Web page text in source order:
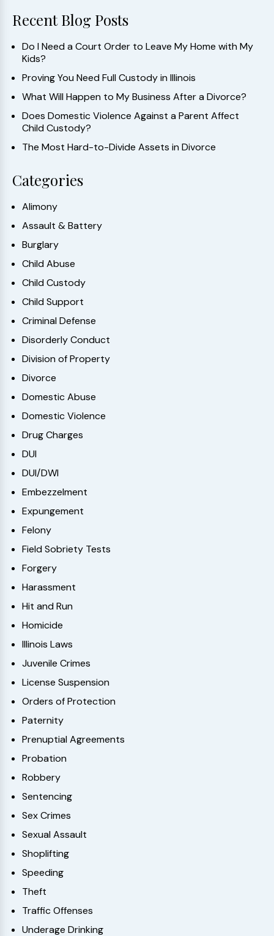
Recent Blog Posts
Do I Need a Court Order to Leave My Home with My
Kids?
Proving You Need Full Custody in Illinois
What Will Happen to My Business After a Divorce?
Does Domestic Violence Against a Parent Affect
Child Custody?
The Most Hard-to-Divide Assets in Divorce
Categories
Alimony
Assault & Battery
Burglary
Child Abuse
Child Custody
Child Support
Criminal Defense
Disorderly Conduct
Division of Property
Divorce
Domestic Abuse
Domestic Violence
Drug Charges
DUI
DUI/DWI
Embezzelment
Expungement
Felony
Field Sobriety Tests
Forgery
Harassment
Hit and Run
Homicide
Illinois Laws
Juvenile Crimes
License Suspension
Orders of Protection
Paternity
Prenuptial Agreements
Probation
Robbery
Sentencing
Sex Crimes
Sexual Assault
Shoplifting
Speeding
Theft
Traffic Offenses
Underage Drinking